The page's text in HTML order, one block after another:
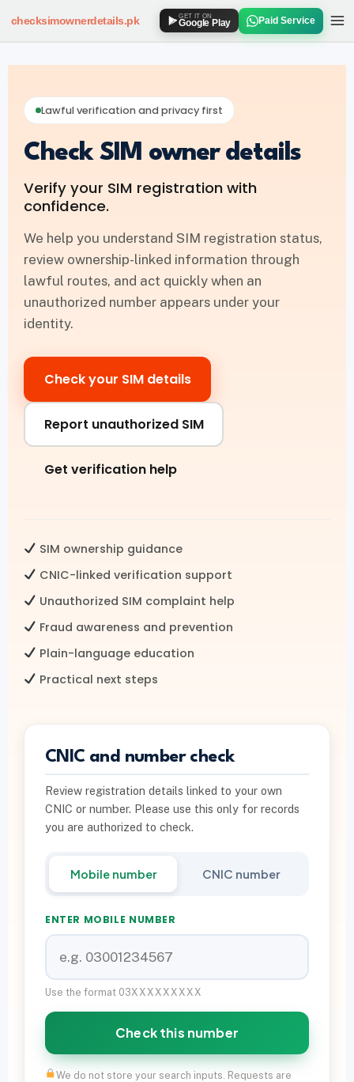
checksimownerdetails.pk GET IT ON
Google Play Paid Service
How to Check SIM Owner Details
Zong SIM Owner Details
Ufone SIM Owner Details
Telenor SIM Owner Details
Pak SIM Data
Fresh SIM Database Pakistan
CNIC SIM Check
CNIC Details by Number
Check SIMs on CNIC
PTA SIM Verification
PTA SIM Limit per CNIC
Deactivate Extra SIM
Download on Google Play
Join Community
WhatsApp Paid Service
Lawful verification and privacy first
Check SIM owner details
Verify your SIM registration with
confidence.
We help you understand SIM registration status,
review ownership-linked information through
lawful routes, and act quickly when an
unauthorized number appears under your
identity.
Check your SIM details
Report unauthorized SIM
Get verification help
SIM ownership guidance
CNIC-linked verification support
Unauthorized SIM complaint help
Fraud awareness and prevention
Plain-language education
Practical next steps
CNIC and number check
Review registration details linked to your own
CNIC or number. Please use this only for records
you are authorized to check.
Mobile number CNIC number
ENTER MOBILE NUMBER
Use the format 03XXXXXXXXX
Check this number
We do not store your search inputs. Requests are